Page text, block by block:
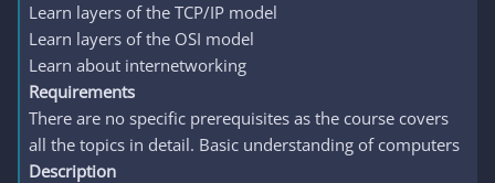
Learn layers of the TCP/IP model
Learn layers of the OSI model
Learn about internetworking
Requirements
There are no specific prerequisites as the course covers
all the topics in detail. Basic understanding of computers
Description